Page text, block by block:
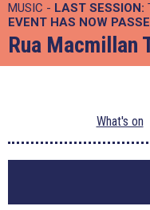
MUSIC - LAST SESSION:
EVENT HAS NOW
Rua Macmillan
What's on